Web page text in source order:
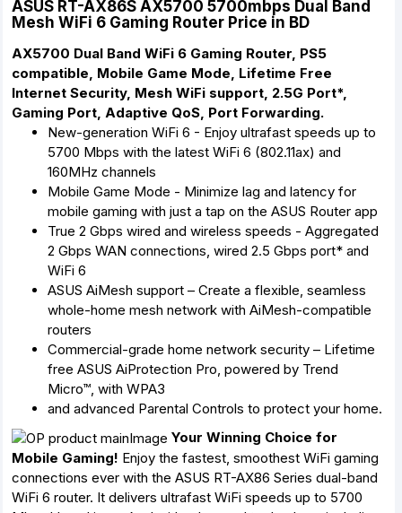
ASUS RT-AX86S AX5700 5700mbps Dual Band
Mesh WiFi 6 Gaming Router Price in BD
AX5700 Dual Band WiFi 6 Gaming Router, PS5
compatible, Mobile Game Mode, Lifetime Free
Internet Security, Mesh WiFi support, 2.5G Port*,
Gaming Port, Adaptive QoS, Port Forwarding.
New-generation WiFi 6 - Enjoy ultrafast speeds up to
5700 Mbps with the latest WiFi 6 (802.11ax) and
160MHz channels
Mobile Game Mode - Minimize lag and latency for
mobile gaming with just a tap on the ASUS Router app
True 2 Gbps wired and wireless speeds - Aggregated
2 Gbps WAN connections, wired 2.5 Gbps port* and
WiFi 6
ASUS AiMesh support – Create a flexible, seamless
whole-home mesh network with AiMesh-compatible
routers
Commercial-grade home network security – Lifetime
free ASUS AiProtection Pro, powered by Trend
Micro™, with WPA3
and advanced Parental Controls to protect your home.
Your Winning Choice for
Mobile Gaming! Enjoy the fastest, smoothest WiFi gaming
connections ever with the ASUS RT-AX86 Series dual-band
WiFi 6 router. It delivers ultrafast WiFi speeds up to 5700